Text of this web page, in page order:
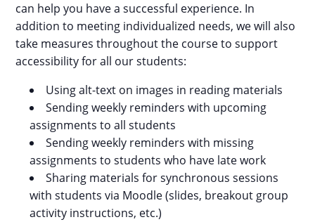
can help you have a successful experience. In
addition to meeting individualized needs, we will also
take measures throughout the course to support
accessibility for all our students:
Using alt-text on images in reading materials
Sending weekly reminders with upcoming
assignments to all students
Sending weekly reminders with missing
assignments to students who have late work
Sharing materials for synchronous sessions
with students via Moodle (slides, breakout group
activity instructions, etc.)